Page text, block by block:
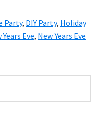
Party, DIY Party, Holiday
Years Eve, New Years Eve